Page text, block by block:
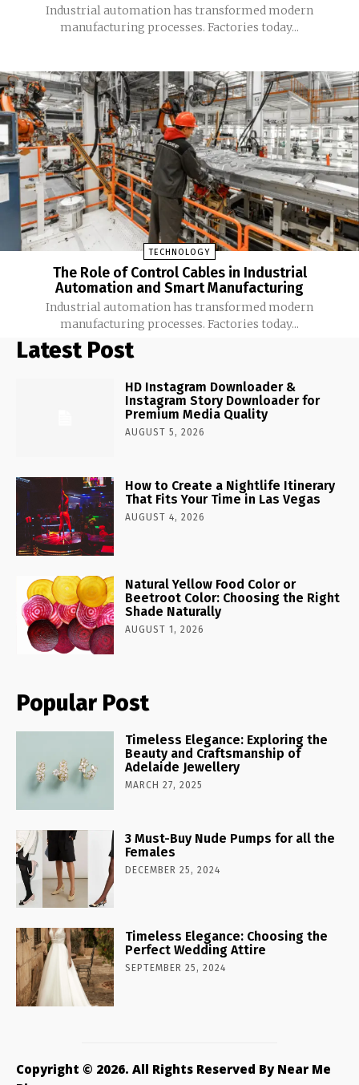
Industrial automation has transformed modern
manufacturing processes. Factories today...
TECHNOLOGY
The Role of Control Cables in Industrial
Automation and Smart Manufacturing
Industrial automation has transformed modern
manufacturing processes. Factories today...
Latest Post
HD Instagram Downloader &
Instagram Story Downloader for
Premium Media Quality
AUGUST 5, 2026
How to Create a Nightlife Itinerary
That Fits Your Time in Las Vegas
AUGUST 4, 2026
Natural Yellow Food Color or
Beetroot Color: Choosing the Right
Shade Naturally
AUGUST 1, 2026
Popular Post
Timeless Elegance: Exploring the
Beauty and Craftsmanship of
Adelaide Jewellery
MARCH 27, 2025
3 Must-Buy Nude Pumps for all the
Females
DECEMBER 25, 2024
Timeless Elegance: Choosing the
Perfect Wedding Attire
SEPTEMBER 25, 2024
Copyright © 2026. All Rights Reserved By Near Me